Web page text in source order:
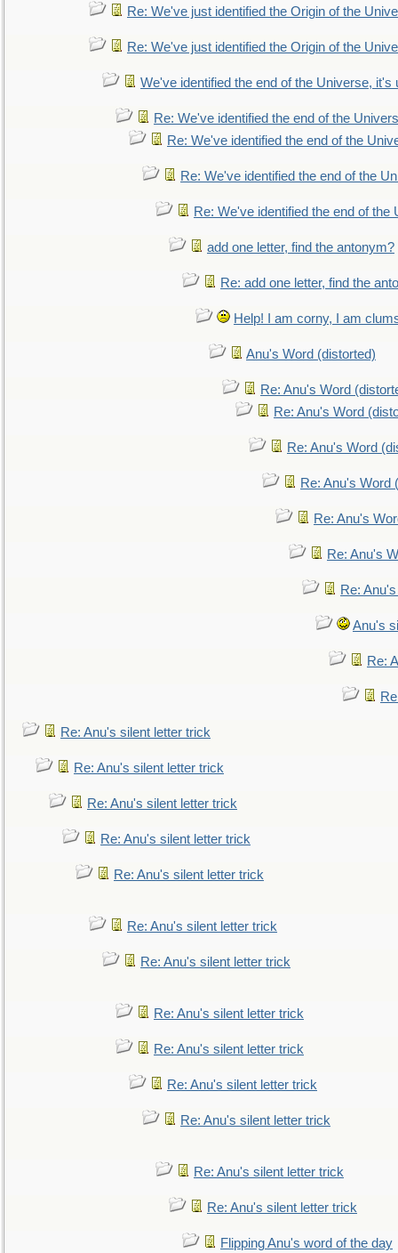
Re: We've just identified the Origin of the
Re: We've just identified the Origin of the
We've identified the end of the Universe, it's
Re: We've identified the end of the
Re: We've identified the end of the
Re: We've identified the end of the
Re: We've identified the end of the
add one letter, find the antonym?
Re: add one letter, find the
Help! I am corny, I am
Anu's Word (distorted)
Re: Anu's Word
Re: Anu's Word
Re: Anu's Word
Re: Anu's Word
Re: Anu's
Re: Anu's
Re:
Anu's
Re:
Re: Anu's silent letter trick
Re: Anu's silent letter trick
Re: Anu's silent letter trick
Re: Anu's silent letter trick
Re: Anu's silent letter trick
Re: Anu's silent letter trick
Re: Anu's silent letter trick
Re: Anu's silent letter trick
Re: Anu's silent letter trick
Re: Anu's silent letter trick
Re: Anu's silent letter trick
Re: Anu's silent letter trick
Re: Anu's silent letter trick
Flipping Anu's word of the day